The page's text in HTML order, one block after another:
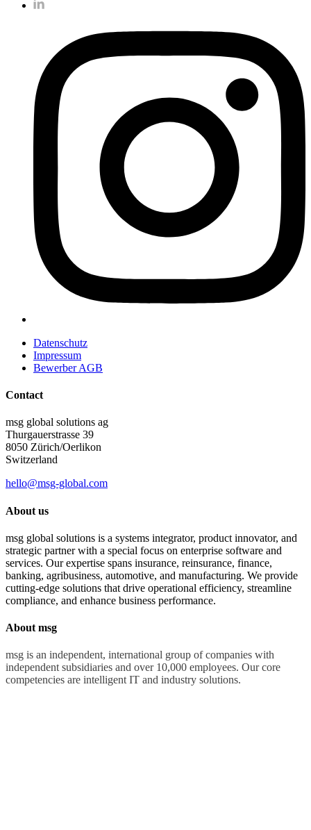
Datenschutz
Impressum
Bewerber AGB
Contact
msg global solutions ag
Thurgauerstrasse 39
8050 Zürich/Oerlikon
Switzerland
hello@msg-global.com
About us
msg global solutions is a systems integrator, product innovator, and
strategic partner with a special focus on enterprise software and
services. Our expertise spans insurance, reinsurance, finance,
banking, agribusiness, automotive, and manufacturing. We provide
cutting-edge solutions that drive operational efficiency, streamline
compliance, and enhance business performance.
About msg
msg is an independent, international group of companies with
independent subsidiaries and over 10,000 employees. Our core
competencies are intelligent IT and industry solutions.